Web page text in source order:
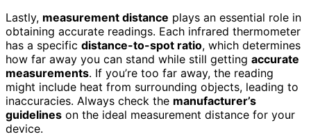
Lastly, measurement distance plays an essential role in
obtaining accurate readings. Each infrared thermometer
has a specific distance-to-spot ratio, which determines
how far away you can stand while still getting accurate
measurements. If you’re too far away, the reading
might include heat from surrounding objects, leading to
inaccuracies. Always check the manufacturer’s
guidelines on the ideal measurement distance for your
device.